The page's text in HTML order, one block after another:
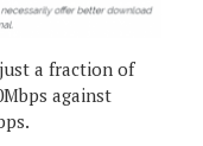
a fraction of
against